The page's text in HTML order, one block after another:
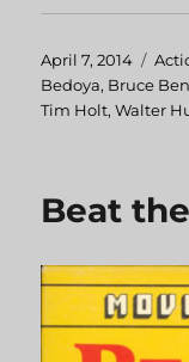
Posted
on
April 7, 2014
Bedoya, Bruce
Tim Holt,Walter
Beat